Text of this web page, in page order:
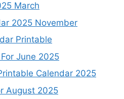
March
2025 November
Printable
June 2025
Calendar 2025
August 2025